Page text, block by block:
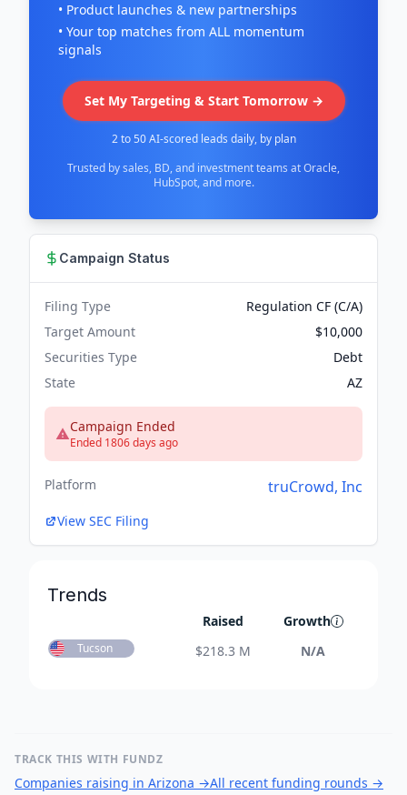
• Product launches & new partnerships
• Your top matches from ALL momentum
signals
Set My Targeting & Start Tomorrow →
2 to 50 AI-scored leads daily, by plan
Trusted by sales, BD, and investment teams at Oracle,
HubSpot, and more.
Campaign Status
Filing Type
Regulation CF (C/A)
Target Amount
$10,000
Securities Type
Debt
State
AZ
Campaign Ended
Ended 1806 days ago
Platform truCrowd, Inc
View SEC Filing
Trends
Raised Growth
Tucson $218.3 M N/A
TRACK THIS WITH FUNDZ
Companies raising in Arizona →All recent funding rounds →